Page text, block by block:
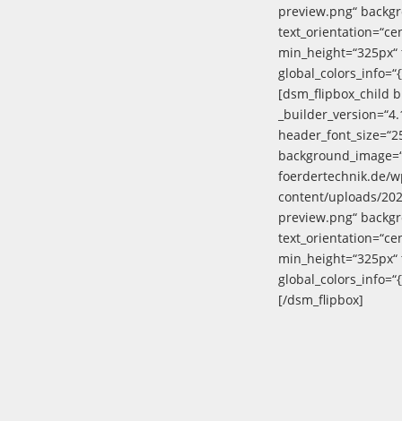
preview.png“
[dsm_flipbox_child
foerdertechnik.de/
content/uploads/
preview.png“
[/dsm_flipbox]